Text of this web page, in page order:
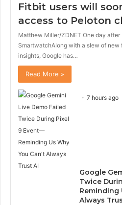
Fitbit users will
access to Peloton
Matthew Miller/ZDNET One day
SmartwatchAlong with a slew of new
insights, Google has…
Read More »
7 hours ago
Google
Twice
Reminding
Always